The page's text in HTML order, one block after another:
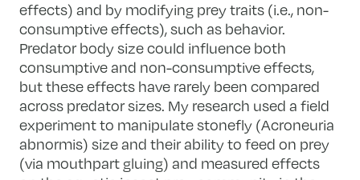
effects) and by modifying prey traits (i.e., non-
consumptive effects), such as behavior.
Predator body size could influence both
consumptive and non-consumptive effects,
but these effects have rarely been compared
across predator sizes. My research used a field
experiment to manipulate stonefly (Acroneuria
abnormis) size and their ability to feed on prey
(via mouthpart gluing) and measured effects